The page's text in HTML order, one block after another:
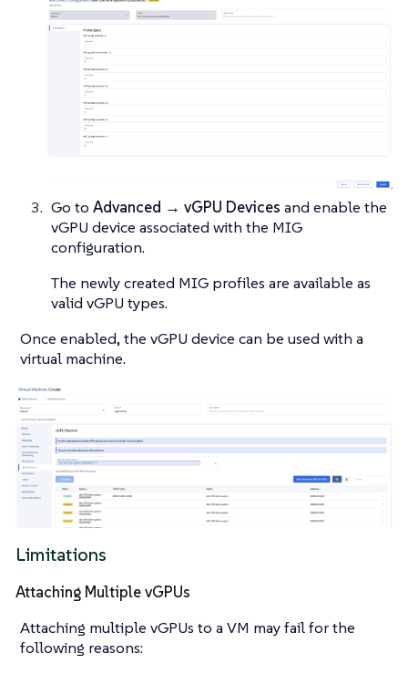
Go to Advanced → vGPU Devices and enable the
vGPU device associated with the MIG
configuration.
The newly created MIG profiles are available as
valid vGPU types.
Once enabled, the vGPU device can be used with a
virtual machine.
Limitations
Attaching Multiple vGPUs
Attaching multiple vGPUs to a VM may fail for the
following reasons: